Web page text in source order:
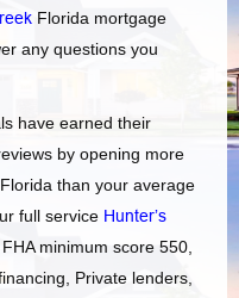
Florida mortgage
any questions you
have earned their
by opening more
Florida than your average
full service Hunter’s
minimum score 550,
Private lenders,